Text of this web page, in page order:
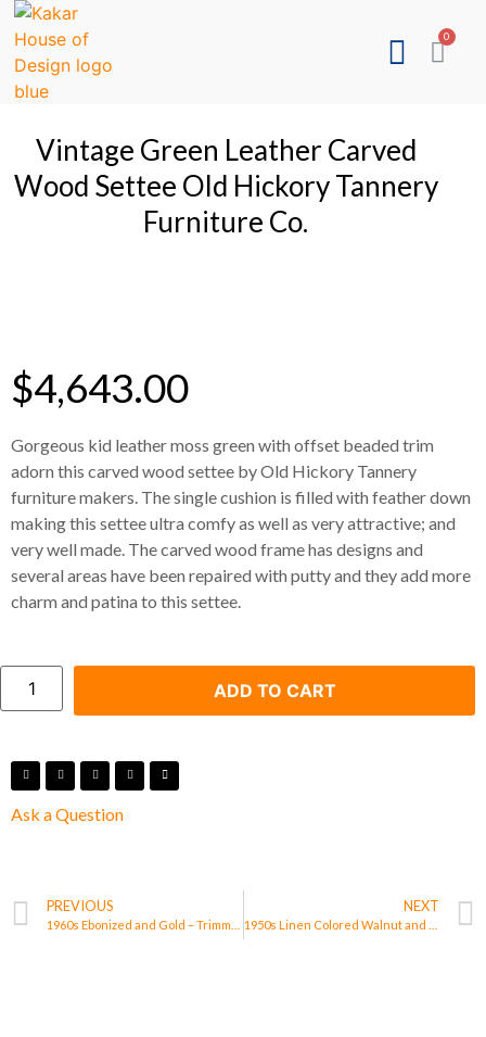
Vintage Green Leather Carved
Wood Settee Old Hickory Tannery
Furniture Co.
$4,643.00
Gorgeous kid leather moss green with offset beaded trim
adorn this carved wood settee by Old Hickory Tannery
furniture makers. The single cushion is filled with feather down
making this settee ultra comfy as well as very attractive; and
very well made. The carved wood frame has designs and
several areas have been repaired with putty and they add more
charm and patina to this settee.
ADD TO CART
Ask a Question
PREVIOUS NEXT